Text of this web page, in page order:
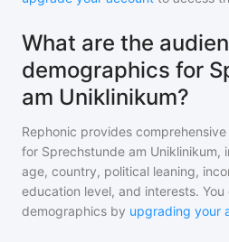
What are the
demographics for
am Uniklinikum?
Rephonic provides
for Sprechstunde am Uniklinikum,
age, country, political leaning,
education level, and interests.
demographics by upgrading your